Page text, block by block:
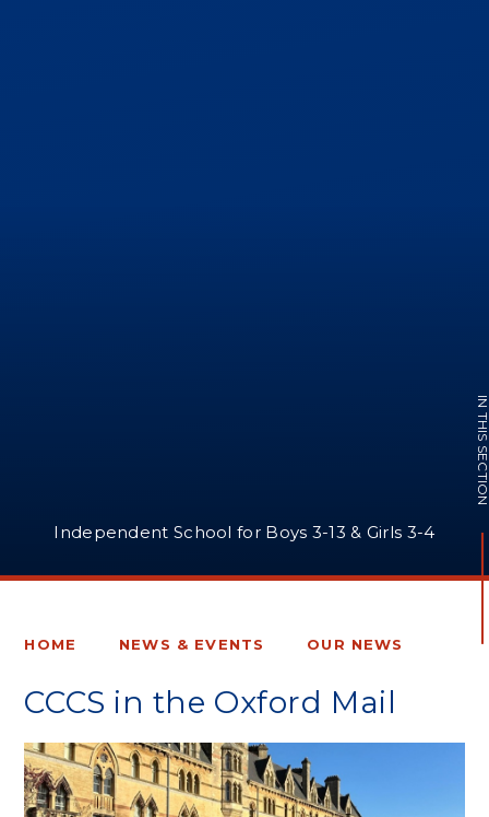
Independent School for Boys 3-13 & Girls 3-4
IN THIS
HOME NEWS & EVENTS OUR NEWS
CCCS in the Oxford Mail